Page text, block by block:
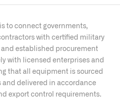
to connect governments,
with certified military
established procurement
with licensed enterprises and
that all equipment is sourced
delivered in accordance
export control requirements.